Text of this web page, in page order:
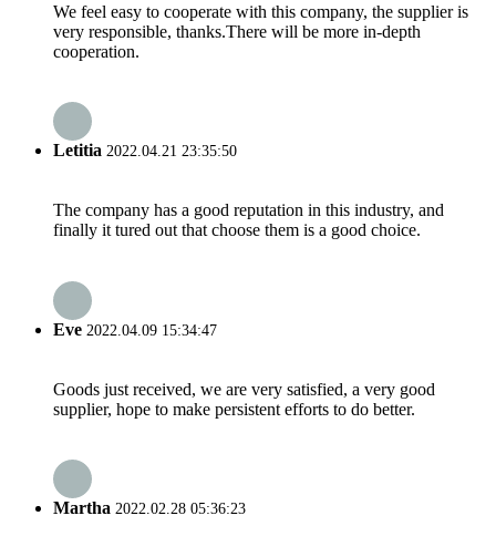
We feel easy to cooperate with this company, the supplier is
very responsible, thanks.There will be more in-depth
cooperation.
Letitia 2022.04.21 23:35:50
The company has a good reputation in this industry, and
finally it tured out that choose them is a good choice.
Eve 2022.04.09 15:34:47
Goods just received, we are very satisfied, a very good
supplier, hope to make persistent efforts to do better.
Martha 2022.02.28 05:36:23